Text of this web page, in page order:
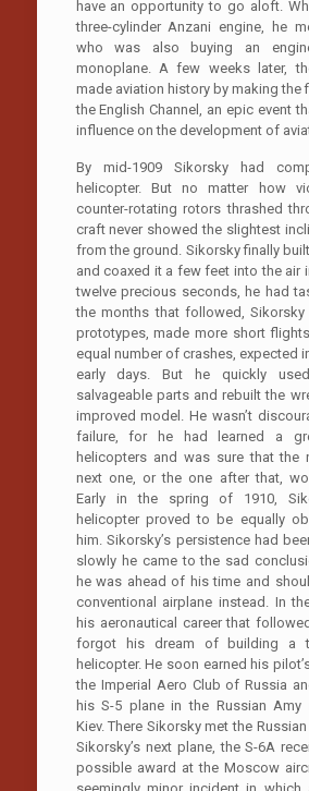
have an opportunity to go aloft.
three-cylinder Anzani engine, he
who was also buying an
monoplane. A few weeks later,
made aviation history by making the
the English Channel, an epic event
influence on the development of
By mid-1909 Sikorsky had
helicopter. But no matter how
counter-rotating rotors thrashed
craft never showed the slightest
from the ground. Sikorsky finally
and coaxed it a few feet into the air
twelve precious seconds, he had
the months that followed,
prototypes, made more short
equal number of crashes, expected
early days. But he quickly
salvageable parts and rebuilt the
improved model. He wasn’t
failure, for he had learned a
helicopters and was sure that the
next one, or the one after that,
Early in the spring of 1910,
helicopter proved to be equally
him. Sikorsky’s persistence had
slowly he came to the sad
he was ahead of his time and
conventional airplane instead. In
his aeronautical career that
forgot his dream of building a
helicopter. He soon earned his
the Imperial Aero Club of Russia
his S-5 plane in the Russian Amy
Kiev. There Sikorsky met the
Sikorsky’s next plane, the S-6A
possible award at the Moscow